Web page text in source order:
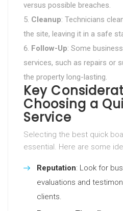
versus possible breaches.
Cleanup: Technicians
the site, leaving it in a safe
Follow-Up: Some
services, such as repairs or
the property long-lasting.
Key
Choosing a
Service
Selecting the best quick
essential. Here are some
Reputation: Look for
evaluations and
clients.